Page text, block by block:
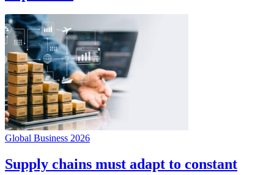
Global Business 2026
Supply chains must adapt to constant